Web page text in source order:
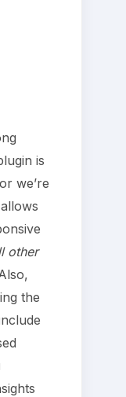
is
we’re
other
the